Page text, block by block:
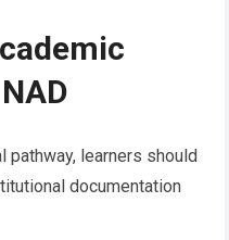
pathway, learners should
documentation